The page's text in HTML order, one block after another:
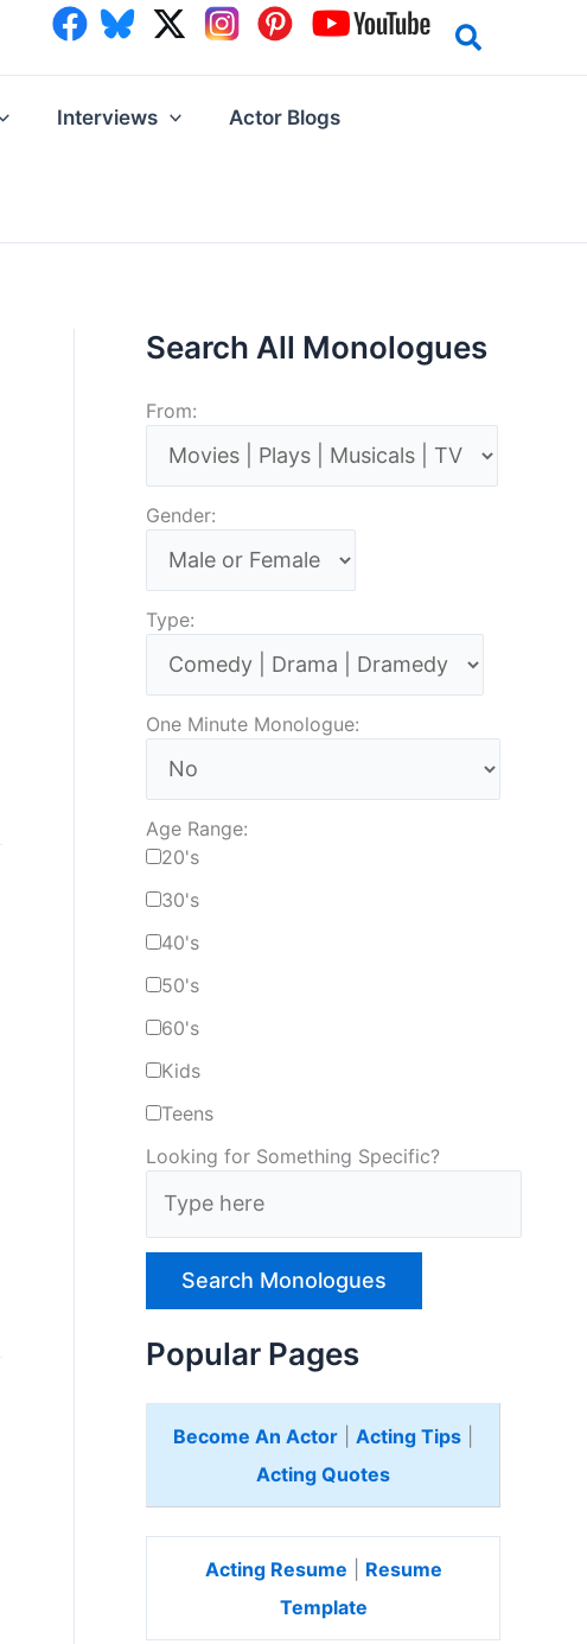
Interviews Actor Blogs
Search All Monologues
From:
Gender:
Type:
One Minute Monologue:
Age Range:
20's
30's
40's
50's
60's
Kids
Teens
Looking for Something Specific?
p
Popular Pages
Become An Actor Acting Tips
Acting Quotes
Acting Resume
Resume
Template